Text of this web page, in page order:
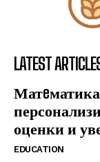
LATEST
оценки и
EDUCATION